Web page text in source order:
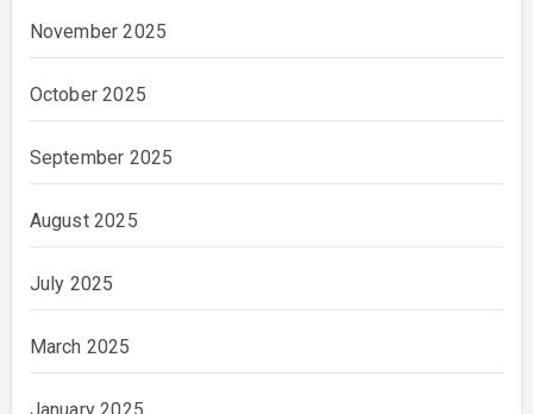
November 2025
October 2025
September 2025
August 2025
July 2025
March 2025